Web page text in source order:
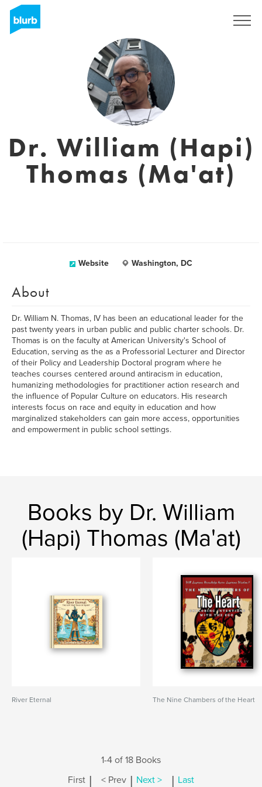
Dr. William (Hapi)
Thomas (Ma'at)
Website Washington, DC
About
Dr. William N. Thomas, IV has been an educational leader for the
past twenty years in urban public and public charter schools. Dr.
Thomas is on the faculty at American University's School of
Education, serving as the as a Professorial Lecturer and Director
of their Policy and Leadership Doctoral program where he
teaches courses centered around antiracism in education,
humanizing methodologies for practitioner action research and
the influence of Popular Culture on educators. His research
interests focus on race and equity in education and how
marginalized stakeholders can gain more access, opportunities
and empowerment in public school settings.
Books by Dr. William
(Hapi) Thomas (Ma'at)
River Eternal The Nine Chambers of the Heart
1-4 of 18 Books
First | < Prev | Next > | Last